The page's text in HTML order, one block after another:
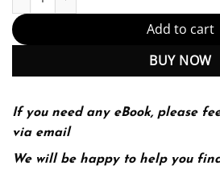
Add to cart
BUY NOW
If you need any eBook, please
via email
We will be happy to help you